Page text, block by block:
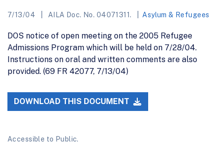
7/13/04 AILA Doc. No. 04071311. Asylum & Refugees
DOS notice of open meeting on the 2005 Refugee
Admissions Program which will be held on 7/28/04.
Instructions on oral and written comments are also
provided. (69 FR 42077, 7/13/04)
DOWNLOAD THIS DOCUMENT
Accessible to Public.